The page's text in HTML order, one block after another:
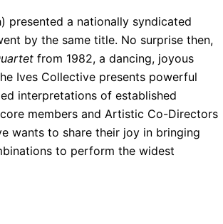
presented a nationally syndicated
by the same title. No surprise then,
from 1982, a dancing, joyous
Ives Collective presents powerful
interpretations of established
members and Artistic Co-Directors
wants to share their joy in bringing
to perform the widest